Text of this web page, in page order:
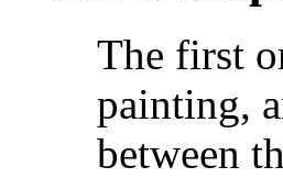
The first
painting,
between